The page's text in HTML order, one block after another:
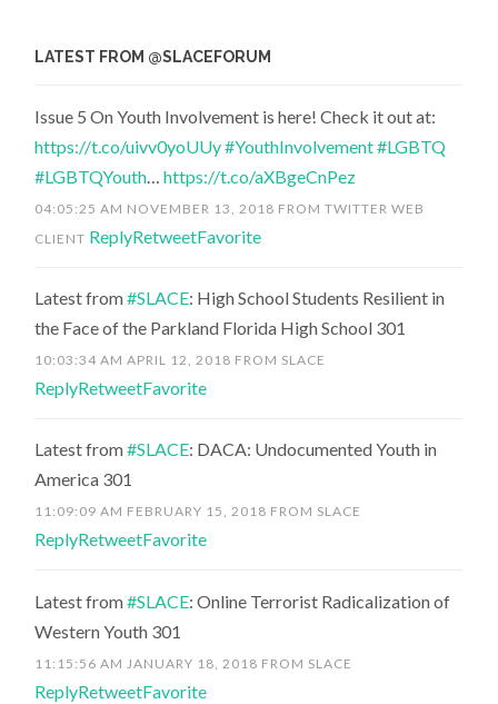
LATEST FROM @SLACEFORUM
Issue 5 On Youth Involvement is here! Check it out at:
https://t.co/uivv0yoUUy#YouthInvolvement#LGBTQ
#LGBTQYouth…https://t.co/aXBgeCnPez
04:05:25 AM NOVEMBER 13, 2018 FROMTWITTER WEB
CLIENT ReplyRetweetFavorite
Latest from#SLACE: High School Students Resilient in
the Face of the Parkland Florida High School 301
10:03:34 AM APRIL 12, 2018 FROM SLACE
ReplyRetweetFavorite
Latest from#SLACE: DACA: Undocumented Youth in
America 301
11:09:09 AM FEBRUARY 15, 2018 FROM SLACE
ReplyRetweetFavorite
Latest from#SLACE: Online Terrorist Radicalization of
Western Youth 301
11:15:56 AM JANUARY 18, 2018 FROM SLACE
ReplyRetweetFavorite